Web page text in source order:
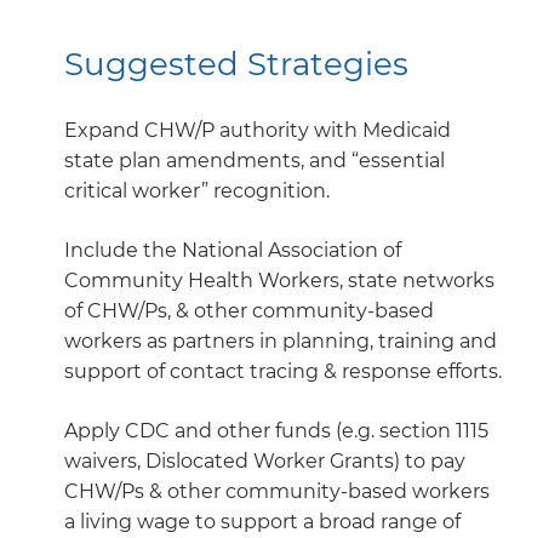
Suggested Strategies
Expand CHW/P authority with Medicaid
state plan amendments, and “essential
critical worker” recognition.
Include the National Association of
Community Health Workers, state networks
of CHW/Ps, & other community-based
workers as partners in planning, training and
support of contact tracing & response efforts.
Apply CDC and other funds (e.g. section 1115
waivers, Dislocated Worker Grants) to pay
CHW/Ps & other community-based workers
a living wage to support a broad range of